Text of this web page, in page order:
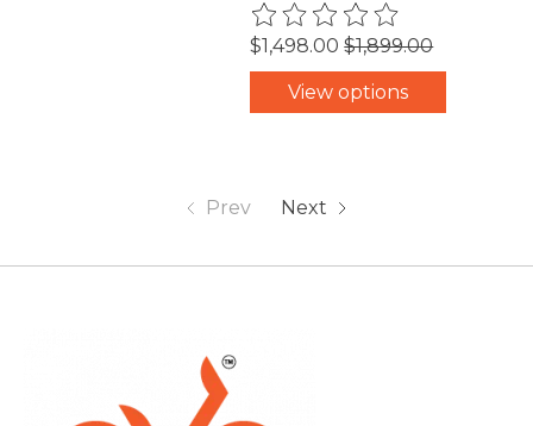
The rating of this product is
$1,498.00 $1,899.00
View options
Prev Next